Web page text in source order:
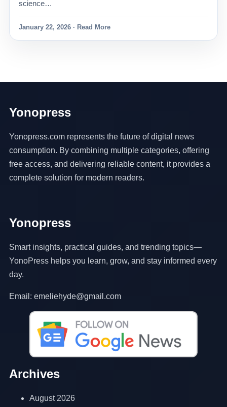
science…
January 22, 2026 · Read More
Yonopress
Yonopress.com represents the future of digital news
consumption. By combining multiple categories, offering
free access, and delivering reliable content, it provides a
complete solution for modern readers.
Yonopress
Smart insights, practical guides, and trending topics—
YonoPress helps you learn, grow, and stay informed every
day.
Email: emeliehyde@gmail.com
Archives
August 2026